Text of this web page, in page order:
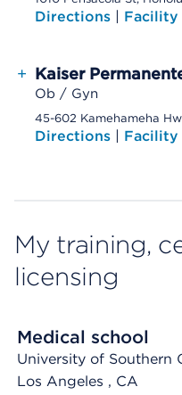
Directions | Facility
+ Kaiser
Ob / Gyn
45-602 Kamehameha
Directions | Facility
My training,
licensing
Medical school
University of Southern
Los Angeles , CA